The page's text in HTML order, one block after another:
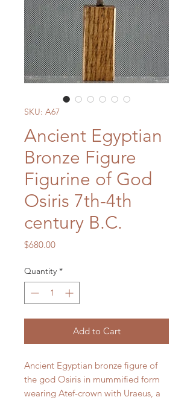
SKU: A67
Ancient Egyptian
Bronze Figure
Figurine of God
Osiris 7th-4th
century B.C.
$680.00Price
Quantity *
Add to Cart
Ancient Egyptian bronze figure of
the god Osiris in mummified form
wearing Atef-crown with Uraeus, a